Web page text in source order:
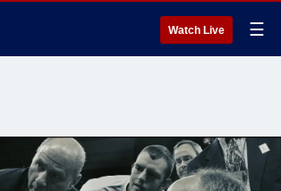
Watch Live ☰